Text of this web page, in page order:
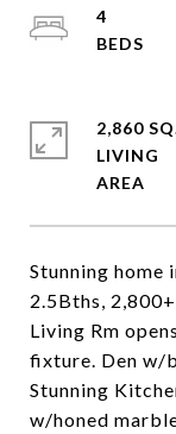
Stunning home
2.5Bths,
Living Rm
fixture. Den w/
Stunning
w/honed
4
2,860
LIVING